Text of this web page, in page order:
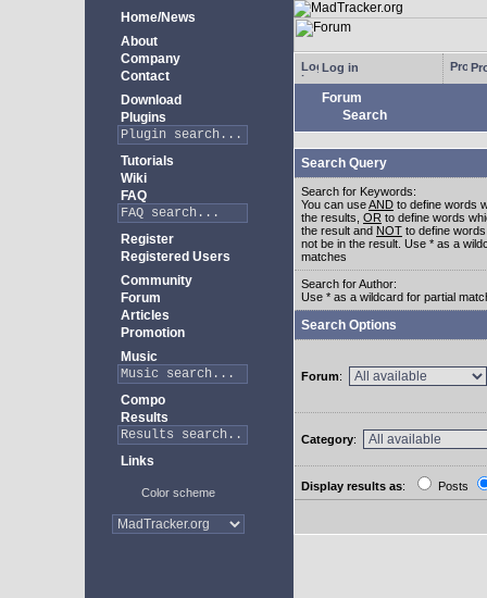
Home/News
About
Company
Contact
Download
Plugins
Tutorials
Wiki
FAQ
Register
Registered Users
Community
Forum
Articles
Promotion
Music
Compo
Results
Links
Color scheme
Log in
Forum
Search
Search Query
Search for Keywords:
You can useAND to define words
the results, OR to define words
the result and NOT to define
not be in the result. Use * as a
matches
Search for Author:
Use * as a wildcard for partial
Search Options
Forum:
Category:
Display results as: Posts